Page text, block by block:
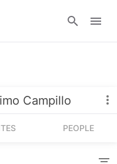
Campillo
PEOPLE